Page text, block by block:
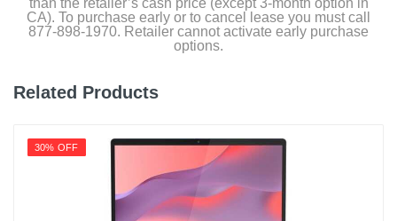
than the retailer’s cash price (except 3-month option in
CA). To purchase early or to cancel lease you must call
877-898-1970. Retailer cannot activate early purchase
options.
Related Products
30% OFF